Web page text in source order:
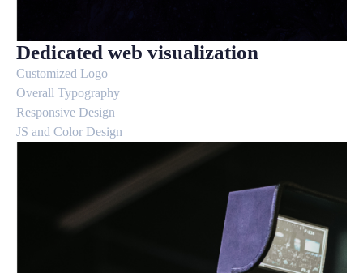
Dedicated web visualization
Customized Logo
Overall Typography
Responsive Design
JS and Color Design